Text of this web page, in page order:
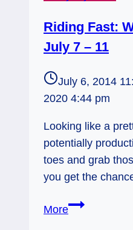
Riding Fast:
July 7 – 11
July 6, 2014
2020 4:44 pm
Looking like a
potentially
toes and grab
you get the
MoreRiding